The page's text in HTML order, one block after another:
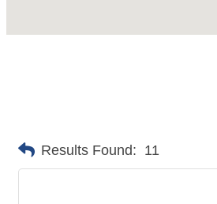
Results Found: 11